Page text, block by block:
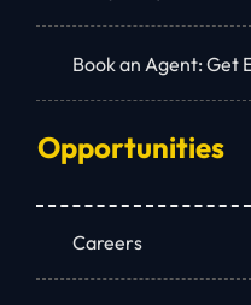
Book an Agent: Get
Opportunities
Careers